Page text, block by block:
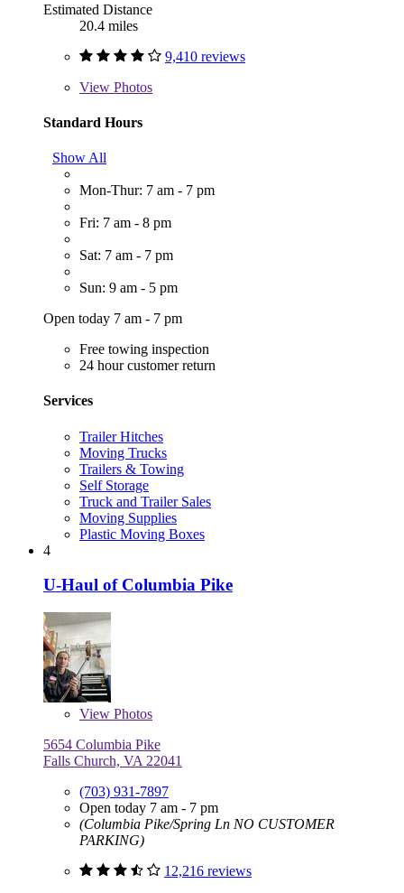
Estimated Distance
20.4 miles
9,410 reviews
View Photos
Standard Hours
Show All
Mon-Thur: 7 am - 7 pm
Fri: 7 am - 8 pm
Sat: 7 am - 7 pm
Sun: 9 am - 5 pm
Open today 7 am - 7 pm
Free towing inspection
24 hour customer return
Services
Trailer Hitches
Moving Trucks
Trailers & Towing
Self Storage
Truck and Trailer Sales
Moving Supplies
Plastic Moving Boxes
4
U-Haul of Columbia Pike
View Photos
5654 Columbia Pike
Falls Church, VA 22041
(703) 931-7897
Open today 7 am - 7 pm
(Columbia Pike/Spring Ln NO CUSTOMER
PARKING)
12,216 reviews